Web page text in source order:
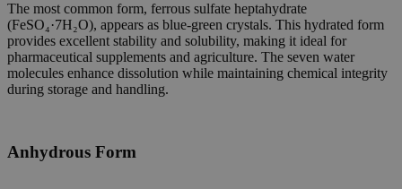
The most common form, ferrous sulfate heptahydrate
(FeSO₄·7H₂O), appears as blue-green crystals. This hydrated form
provides excellent stability and solubility, making it ideal for
pharmaceutical supplements and agriculture. The seven water
molecules enhance dissolution while maintaining chemical integrity
during storage and handling.
Anhydrous Form